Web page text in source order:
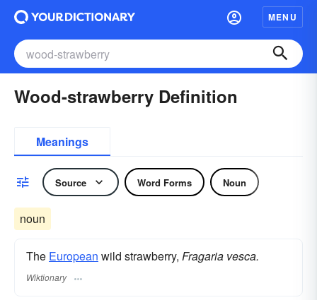
MENU
Wood-strawberry Definition
Meanings
Source Word Forms Noun
noun
The European wild strawberry, Fragaria vesca.
Wiktionary